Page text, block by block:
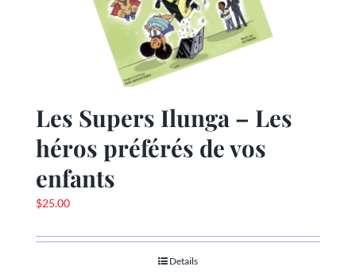
Les Supers Ilunga – Les
héros préférés de vos
enfants
$25.00
Details